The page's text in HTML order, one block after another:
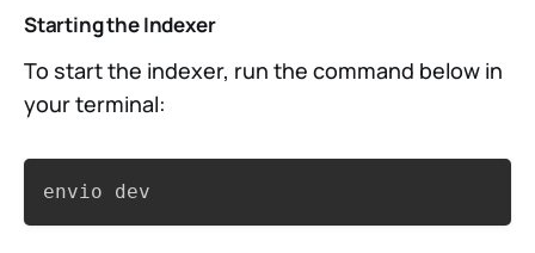
Starting the Indexer
To start the indexer, run the command below in
your terminal:
envio dev